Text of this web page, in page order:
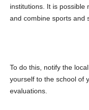
institutions. It is possible
and combine sports and
To do this, notify the
yourself to the school of
evaluations.